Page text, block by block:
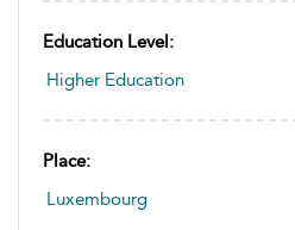
Education Level:
Higher Education
Place:
Luxembourg